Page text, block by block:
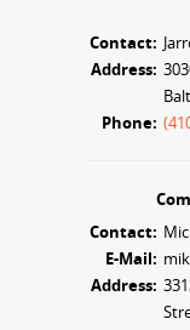
Contact:
Address:
Phone:
Contact:
E-Mail:
Address: